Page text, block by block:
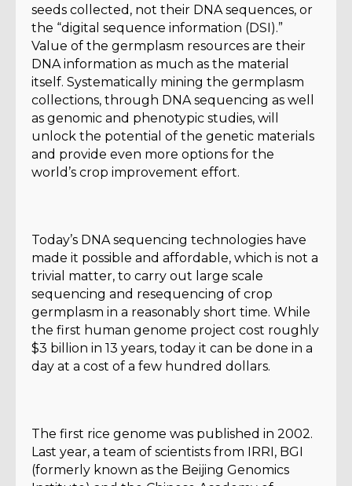
seeds collected, not their DNA sequences, or
the “digital sequence information (DSI).”
Value of the germplasm resources are their
DNA information as much as the material
itself. Systematically mining the germplasm
collections, through DNA sequencing as well
as genomic and phenotypic studies, will
unlock the potential of the genetic materials
and provide even more options for the
world’s crop improvement effort.
Today’s DNA sequencing technologies have
made it possible and affordable, which is not a
trivial matter, to carry out large scale
sequencing and resequencing of crop
germplasm in a reasonably short time. While
the first human genome project cost roughly
$3 billion in 13 years, today it can be done in a
day at a cost of a few hundred dollars.
The first rice genome was published in 2002.
Last year, a team of scientists from IRRI, BGI
(formerly known as the Beijing Genomics